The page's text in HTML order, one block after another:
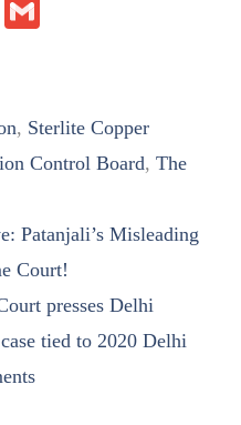
Li
, Sterlite Copper
Control Board, The
Patanjali’s Misleading
Court!
presses Delhi
tied to 2020 Delhi